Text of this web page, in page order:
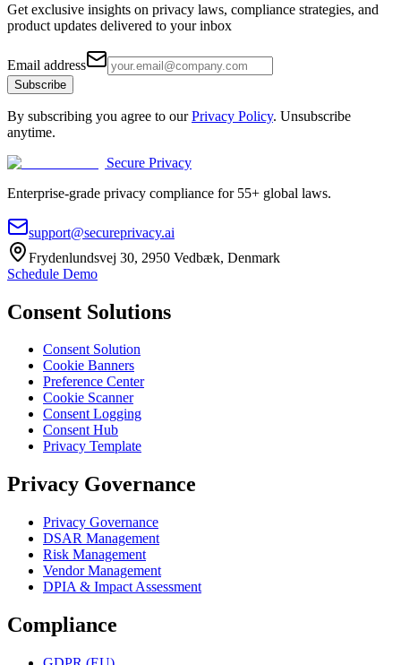
Get exclusive insights on privacy laws, compliance strategies, and
product updates delivered to your inbox
Email address
Subscribe
By subscribing you agree to our Privacy Policy. Unsubscribe
anytime.
Secure Privacy
Enterprise-grade privacy compliance for 55+ global laws.
support@secureprivacy.ai
Frydenlundsvej 30, 2950 Vedbæk, Denmark
Schedule Demo
Consent Solutions
Consent Solution
Cookie Banners
Preference Center
Cookie Scanner
Consent Logging
Consent Hub
Privacy Template
Privacy Governance
Privacy Governance
DSAR Management
Risk Management
Vendor Management
DPIA & Impact Assessment
Compliance